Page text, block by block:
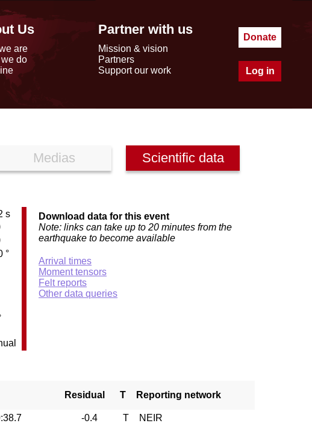
Us
are
do
Partner with us
Mission & vision
Partners
Support our work
Donate
Log in
Medias Scientific data
s
°
Download data for this event
Note: links can take up to 20 minutes from the
earthquake to become available
Arrival times
Moment tensors
Felt reports
Other data queries
Residual T Reporting network
-0.4 T
NEIR